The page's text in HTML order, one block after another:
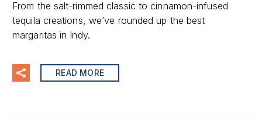
From the salt-rimmed classic to cinnamon-infused
tequila creations, we’ve rounded up the best
margaritas in Indy.
READ MORE